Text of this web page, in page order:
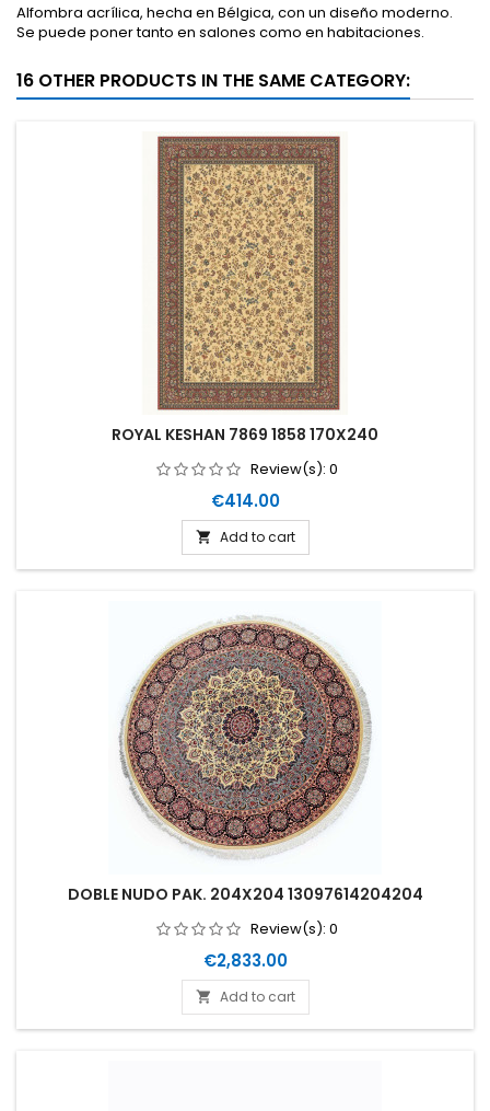
Alfombra acrílica, hecha en Bélgica, con un diseño moderno.
Se puede poner tanto en salones como en habitaciones.
16 OTHER PRODUCTS IN THE SAME CATEGORY:
ROYAL KESHAN 7869 1858 170X240
Review(s): 0
Price
€414.00
 Add to cart
DOBLE NUDO PAK. 204X204 13097614204204
Review(s): 0
Price
€2,833.00
 Add to cart